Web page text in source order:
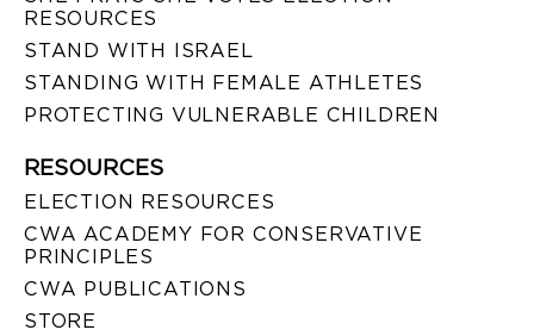
RESOURCES
STAND WITH ISRAEL
STANDING WITH FEMALE ATHLETES
PROTECTING VULNERABLE CHILDREN
RESOURCES
ELECTION RESOURCES
CWA ACADEMY FOR CONSERVATIVE
PRINCIPLES
CWA PUBLICATIONS
STORE